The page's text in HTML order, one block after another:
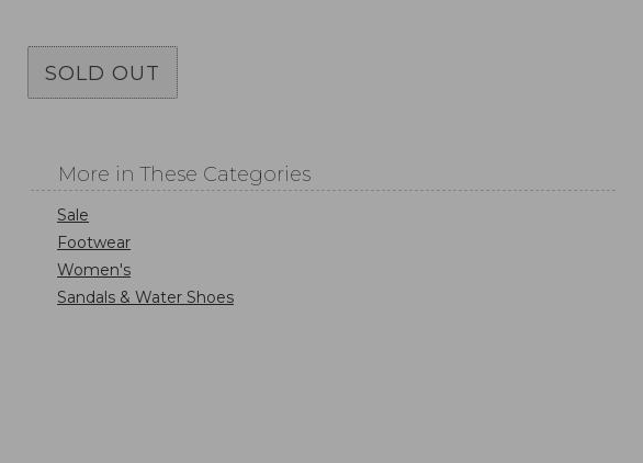
SOLD OUT
More in These Categories
Sale
Footwear
Women's
Sandals & Water Shoes